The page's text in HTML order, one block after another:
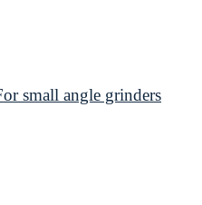
small angle grinders